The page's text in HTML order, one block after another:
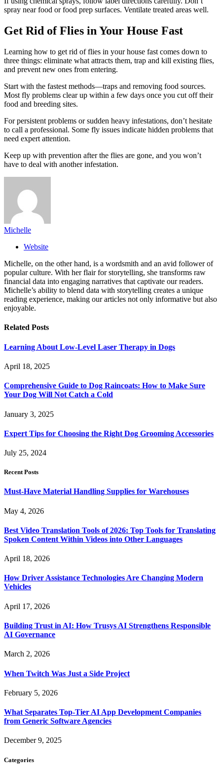
spray near food or food prep surfaces. Ventilate treated areas well.
Get Rid of Flies in Your House Fast
Learning how to get rid of flies in your house fast comes down to
three things: eliminate what attracts them, trap and kill existing flies,
and prevent new ones from entering.
Start with the fastest methods—traps and removing food sources.
Most fly problems clear up within a few days once you cut off their
food and breeding sites.
For persistent problems or sudden heavy infestations, don’t hesitate
to call a professional. Some fly issues indicate hidden problems that
need expert attention.
Keep up with prevention after the flies are gone, and you won’t
have to deal with another infestation.
Michelle
Website
Michelle, on the other hand, is a wordsmith and an avid follower of
popular culture. With her flair for storytelling, she transforms raw
financial data into engaging narratives that captivate our readers.
Michelle’s ability to blend data with storytelling creates a unique
reading experience, making our articles not only informative but also
enjoyable.
Related Posts
Learning About Low-Level Laser Therapy in Dogs
April 18, 2025
Comprehensive Guide to Dog Raincoats: How to Make Sure
Your Dog Will Not Catch a Cold
January 3, 2025
Expert Tips for Choosing the Right Dog Grooming Accessories
July 25, 2024
Recent Posts
Must-Have Material Handling Supplies for Warehouses
May 4, 2026
Best Video Translation Tools of 2026: Top Tools for Translating
Spoken Content Within Videos into Other Languages
April 18, 2026
How Driver Assistance Technologies Are Changing Modern
Vehicles
April 17, 2026
Building Trust in AI: How Trusys AI Strengthens Responsible
AI Governance
March 2, 2026
When Twitch Was Just a Side Project
February 5, 2026
What Separates Top-Tier AI App Development Companies
from Generic Software Agencies
December 9, 2025
Categories